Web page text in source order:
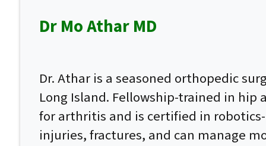
Dr Mo Athar MD
Dr. Athar is a seasoned orthopedic
Long Island. Fellowship-trained in
for arthritis and is certified in
injuries, fractures, and can manage